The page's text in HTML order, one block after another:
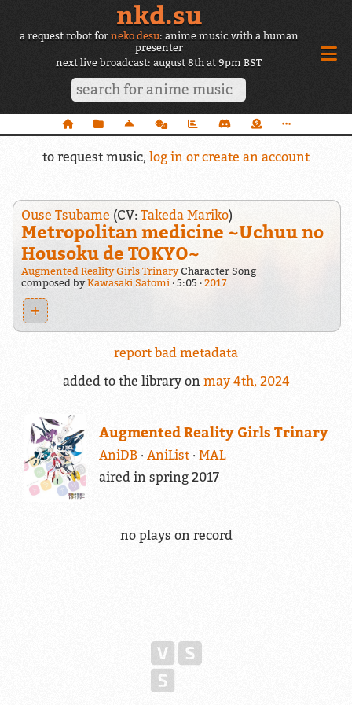
nkd.su
a request robot for neko desu: anime music with a human
presenter
next live broadcast: august 8th at 9pm BST
to request music, log in or create an account
Ouse Tsubame (CV: Takeda Mariko)
Metropolitan medicine ~Uchuu no
Housoku de TOKYO~
Augmented Reality Girls TrinaryCharacter Song
composed byKawasaki Satomi 5:05 2017
+
report bad metadata
added to the library on may 4th, 2024
Augmented Reality Girls Trinary
AniDB AniList
MAL
aired in spring 2017
no plays on record